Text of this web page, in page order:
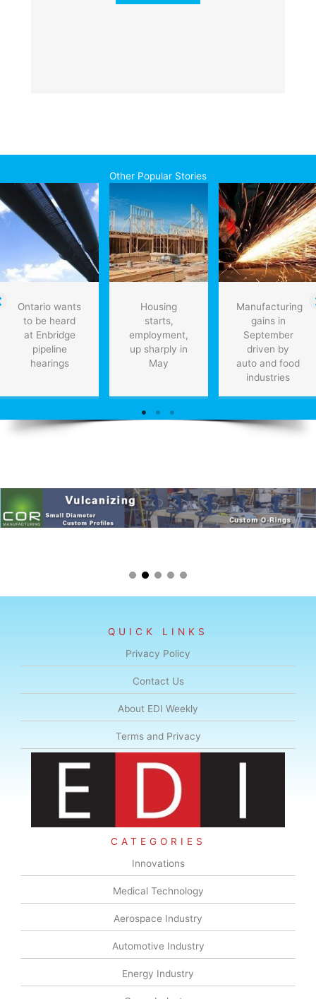
Other Popular Stories
Ontario wants
to be heard
at Enbridge
pipeline
hearings
Housing
starts,
employment,
up sharply in
May
Manufacturing
gains in
September
driven by
auto and food
industries
QUICK LINKS
Privacy Policy
Contact Us
About EDI Weekly
Terms and Privacy
CATEGORIES
Innovations
Medical Technology
Aerospace Industry
Automotive Industry
Energy Industry